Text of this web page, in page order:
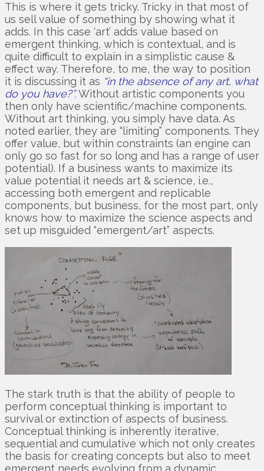
This is where it gets tricky. Tricky in that most of
us sell value of something by showing what it
adds. In this case ‘art’ adds value based on
emergent thinking, which is contextual, and is
quite difficult to explain in a simplistic cause &
effect way. Therefore, to me, the way to position
it is discussing it as “in the absence of any art, what
do you have?”.Without artistic components you
then only have scientific/machine components.
Without art thinking, you simply have data. As
noted earlier, they are “limiting” components. They
offer value, but within constraints (an engine can
only go so fast for so long and has a range of user
potential). If a business wants to maximize its
value potential it needs art & science, i.e.,
accessing both emergent and replicable
components, but business, for the most part, only
knows how to maximize the science aspects and
set up misguided “emergent/art” aspects.
The stark truth is that the ability of people to
perform conceptual thinking is important to
survival or extinction of aspects of business.
Conceptual thinking is inherently iterative,
sequential and cumulative which not only creates
the basis for creating concepts but also to meet